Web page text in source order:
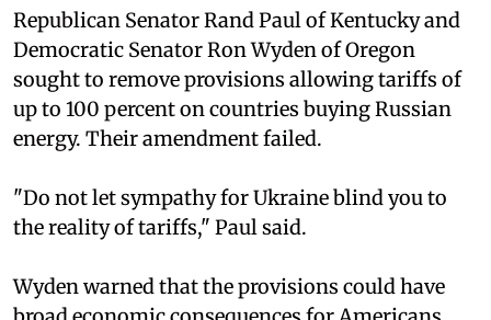
Republican Senator Rand Paul of Kentucky and
Democratic Senator Ron Wyden of Oregon
sought to remove provisions allowing tariffs of
up to 100 percent on countries buying Russian
energy. Their amendment failed.
"Do not let sympathy for Ukraine blind you to
the reality of tariffs," Paul said.
Wyden warned that the provisions could have